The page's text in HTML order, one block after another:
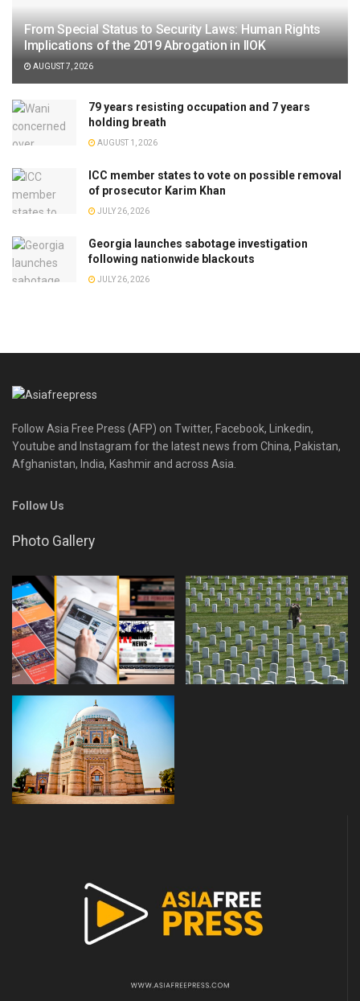
From Special Status to Security Laws: Human Rights
Implications of the 2019 Abrogation in IIOK
AUGUST 7, 2026
79 years resisting occupation and 7 years
holding breath
AUGUST 1, 2026
ICC member states to vote on possible removal
of prosecutor Karim Khan
JULY 26, 2026
Georgia launches sabotage investigation
following nationwide blackouts
JULY 26, 2026
Follow Asia Free Press (AFP) on Twitter, Facebook, Linkedin,
Youtube and Instagram for the latest news from China, Pakistan,
Afghanistan, India, Kashmir and across Asia.
Follow Us
Photo Gallery